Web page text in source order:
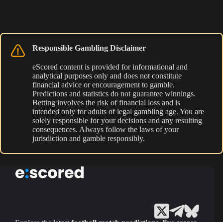
Responsible Gambling Disclaimer
eScored content is provided for informational and
analytical purposes only and does not constitute
financial advice or encouragement to gamble.
Predictions and statistics do not guarantee winnings.
Betting involves the risk of financial loss and is
intended only for adults of legal gambling age. You are
solely responsible for your decisions and any resulting
consequences. Always follow the laws of your
jurisdiction and gamble responsibly.